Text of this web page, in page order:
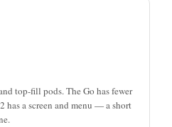
top-fill pods. The Go has fewer
has a screen and menu — a short